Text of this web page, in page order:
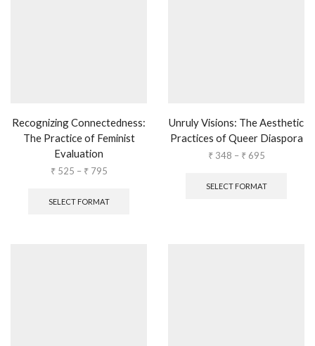
Recognizing Connectedness:
The Practice of Feminist
Evaluation
₹525 – ₹795
SELECT FORMAT
Unruly Visions: The Aesthetic
Practices of Queer Diaspora
₹348 – ₹695
SELECT FORMAT